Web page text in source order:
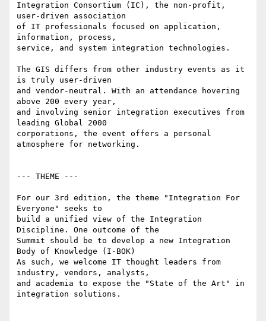
Integration Consortium (IC), the non-profit,
user-driven association
of IT professionals focused on application,
information, process,
service, and system integration technologies.
The GIS differs from other industry events as it
is truly user-driven
and vendor-neutral. With an attendance hovering
above 200 every year,
and involving senior integration executives from
leading Global 2000
corporations, the event offers a personal
atmosphere for networking.
--- THEME ---
For our 3rd edition, the theme "Integration For
Everyone" seeks to
build a unified view of the Integration
Discipline. One outcome of the
Summit should be to develop a new Integration
Body of Knowledge (I-BOK)
As such, we welcome IT thought leaders from
industry, vendors, analysts,
and academia to expose the "State of the Art" in
integration solutions.